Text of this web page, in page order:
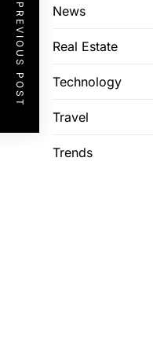
PREVIOUS POST News
Real Estate
Technology
Travel
Trends